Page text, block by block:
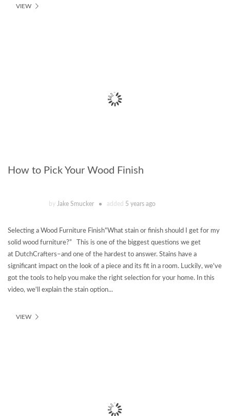
VIEW
How to Pick Your Wood Finish
by Jake Smucker added 5 years ago
Selecting a Wood Furniture Finish“What stain or finish should I get for my
solid wood furniture?” This is one of the biggest questions we get
at DutchCrafters–and one of the hardest to answer. Stains have a
significant impact on the look of a piece and its fit in a room. Luckily, we've
got the tools to help you make the right selection for your home. In this
video, we'll explain the stain option...
VIEW